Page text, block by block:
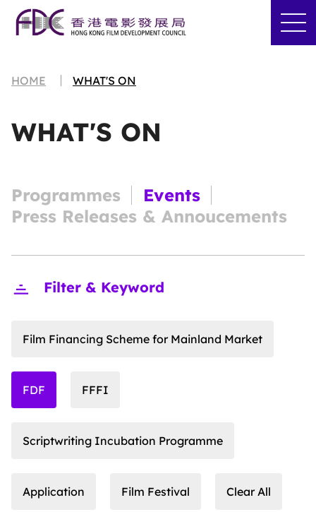
HOME WHAT'S ON
WHAT'S ON
Programmes
Events
Press Releases & Annoucements
Filter & KeywordClose
Film Financing Scheme for Mainland Market
FDF FFFI
Scriptwriting Incubation Programme
Application Film Festival Clear All